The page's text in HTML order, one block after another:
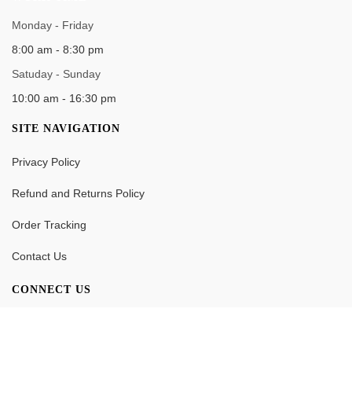
Monday - Friday
8:00 am - 8:30 pm
Satuday - Sunday
10:00 am - 16:30 pm
SITE NAVIGATION
Privacy Policy
Refund and Returns Policy
Order Tracking
Contact Us
CONNECT US